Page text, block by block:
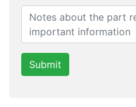
Submit